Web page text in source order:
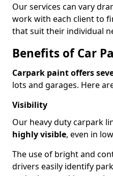
Our services can vary
work with each client to
that suit their individual
Benefits of Car
Carpark paint offers
lots and garages. Here
Visibility
Our heavy duty carpark
highly visible, even in
The use of bright and
drivers easily identify